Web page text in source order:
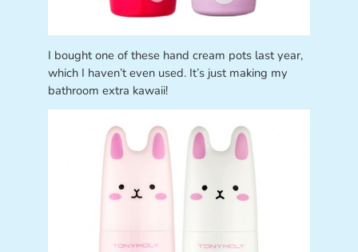
I bought one of these hand cream pots last year,
which I haven’t even used. It’s just making my
bathroom extra kawaii!